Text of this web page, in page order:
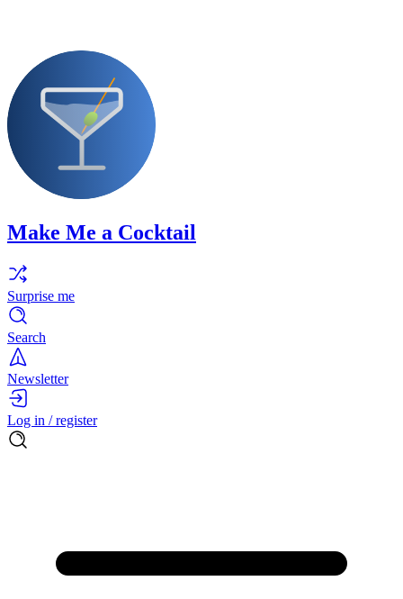
Make Me a Cocktail
Surprise me
Search
Newsletter
Log in / register